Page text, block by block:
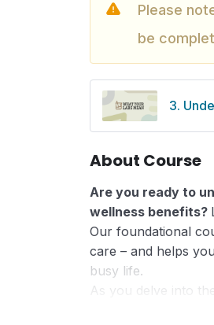
Please
be
3.
About Course
Are you ready to
wellness benefits?
Our foundational
care – and helps
busy life.
As you delve into